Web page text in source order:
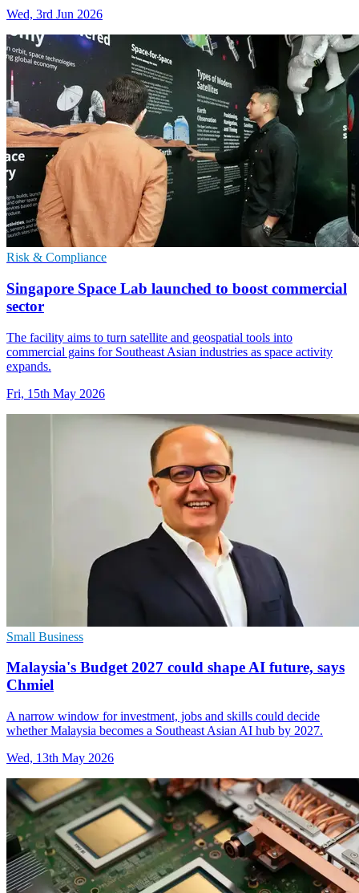
Wed, 3rd Jun 2026
Risk & Compliance
Singapore Space Lab launched to boost commercial
sector
The facility aims to turn satellite and geospatial tools into
commercial gains for Southeast Asian industries as space activity
expands.
Fri, 15th May 2026
Small Business
Malaysia's Budget 2027 could shape AI future, says
Chmiel
A narrow window for investment, jobs and skills could decide
whether Malaysia becomes a Southeast Asian AI hub by 2027.
Wed, 13th May 2026